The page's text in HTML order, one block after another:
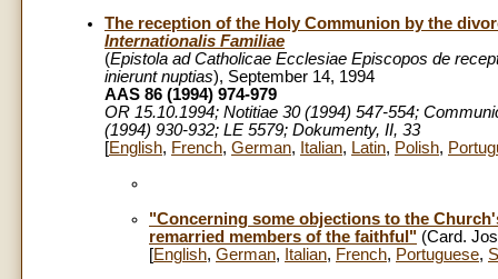
The reception of the Holy Communion by the
Internationalis Familiae
(Epistola ad Catholicae Ecclesiae Episcopos de
inierunt nuptias), September 14, 1994
AAS 86 (1994) 974-979
OR 15.10.1994; Notitiae 30 (1994) 547-554;
(1994) 930-932; LE 5579; Dokumenty, II, 33
[English, French, German, Italian, Latin, Polish,
"Concerning some objections to the
remarried members of the faithful" (Card.
[English, German, Italian, French, Portuguese,